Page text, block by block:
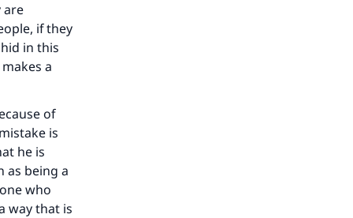
are
if they
in this
a
of
is
he is
as being a
who
way that is